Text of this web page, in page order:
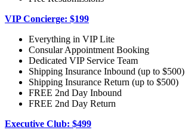
VIP Concierge: $199
Everything in VIP Lite
Consular Appointment Booking
Dedicated VIP Service Team
Shipping Insurance Inbound (up to $500)
Shipping Insurance Return (up to $500)
FREE 2nd Day Inbound
FREE 2nd Day Return
Executive Club: $499